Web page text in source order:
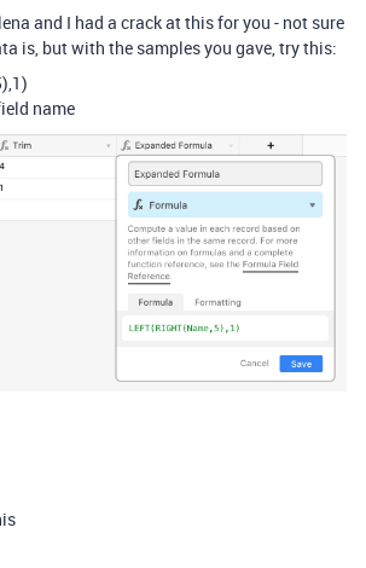
and I had a crack at this for you - not sure
is, but with the samples you gave, try this:
name